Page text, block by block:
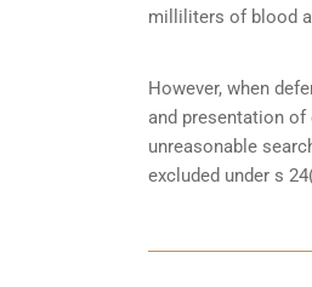
milliliters of blood
However, when
and presentation
unreasonable
excluded under s